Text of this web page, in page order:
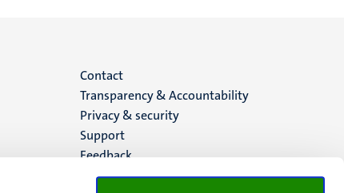
Menu
footer
(EN)
Contact
Transparency & Accountability
Privacy & security
Support
Feedback